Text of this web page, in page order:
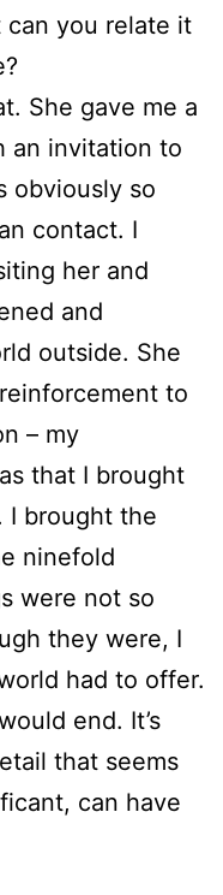
can you relate it
She gave me a
an invitation to
obviously so
contact. I
her and
and
outside. She
to
– my
that I brought
I brought the
ninefold
were not so
they were, I
had to offer.
end. It’s
that seems
can have